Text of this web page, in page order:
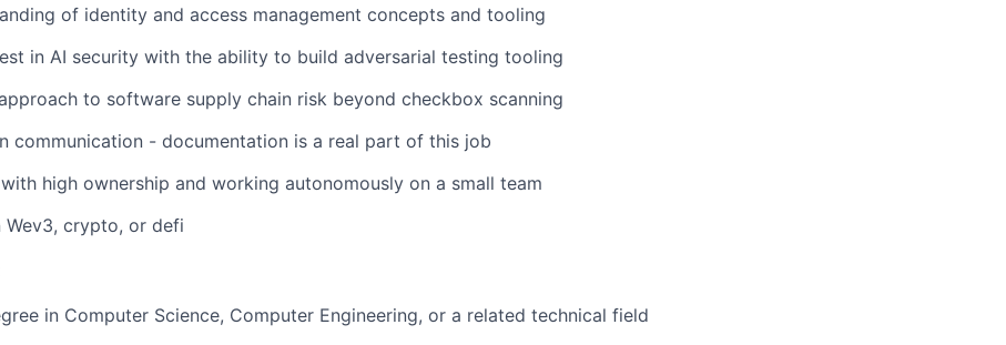
of identity and access management concepts and tooling
in AI security with the ability to build adversarial testing tooling
to software supply chain risk beyond checkbox scanning
communication - documentation is a real part of this job
high ownership and working autonomously on a small team
Wev3, crypto, or defi
in Computer Science, Computer Engineering, or a related technical field